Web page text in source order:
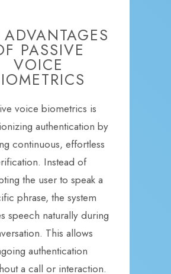
PASSIVE
VOICE
voice biometrics is
authentication by
continuous, effortless
Instead of
the user to speak a
phrase, the system
speech naturally during
This allows
authentication
a call or interaction.